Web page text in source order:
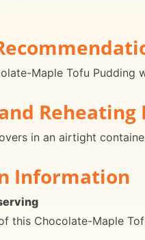
Maple Tofu
in an airtight
Information
this Chocolate-Maple